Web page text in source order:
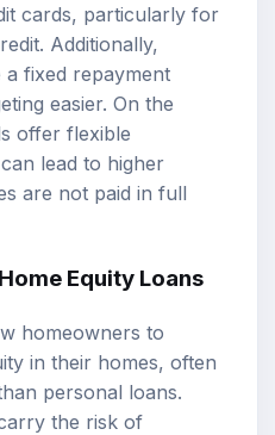
cards, particularly for
Additionally,
fixed repayment
easier. On the
offer flexible
lead to higher
are not paid in full
Equity Loans
homeowners to
in their homes, often
personal loans.
the risk of